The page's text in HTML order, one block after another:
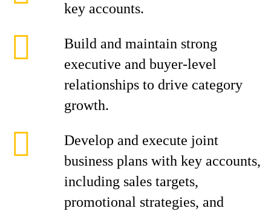
key accounts.
Build and maintain strong
executive and buyer-level
relationships to drive category
growth.
Develop and execute joint
business plans with key accounts,
including sales targets,
promotional strategies, and